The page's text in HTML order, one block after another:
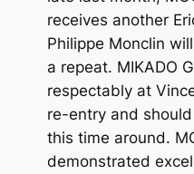
receives another
Philippe Monclin
a repeat. MIKADO
respectably at
re-entry and
this time around.
demonstrated